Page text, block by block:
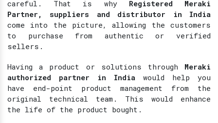
careful. That is whyRegistered
Meraki
Partner, suppliers and distributor in India
come into the picture, allowing the customers
to purchase from authentic or verified
sellers.
Having a product or solutions through Meraki
authorized partner in India would help you
have end-point product management from the
original technical team. This would enhance
the life of the product bought.